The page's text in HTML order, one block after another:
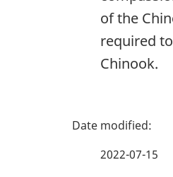
of the
required
Chinook.
P
2022-07-15